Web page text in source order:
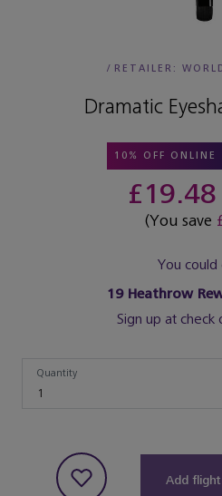
/ RETAILER:
Dramatic
10% OFF ONLINE
£19.48
(You save
You could
19Heathrow
Sign up at check
1
Quantity
Add